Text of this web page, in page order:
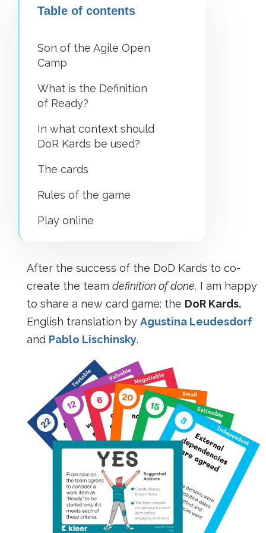
Table of contents
Son of the Agile Open
Camp
What is the Definition
of Ready?
In what context should
DoR Kards be used?
The cards
Rules of the game
Play online
After the success of the DoD Kards to co-
create the team definition of done, I am happy
to share a new card game: the DoR Kards.
English translation by Agustina Leudesdorf
and Pablo Lischinsky.